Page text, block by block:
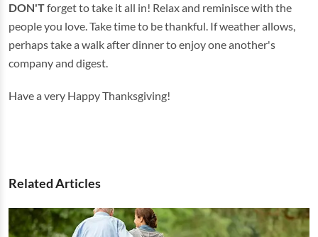
DON'Tforget to take it all in! Relax and reminisce with the
people you love. Take time to be thankful. If weather allows,
perhaps take a walk after dinner to enjoy one another's
company and digest.
Have a very Happy Thanksgiving!
Related Articles